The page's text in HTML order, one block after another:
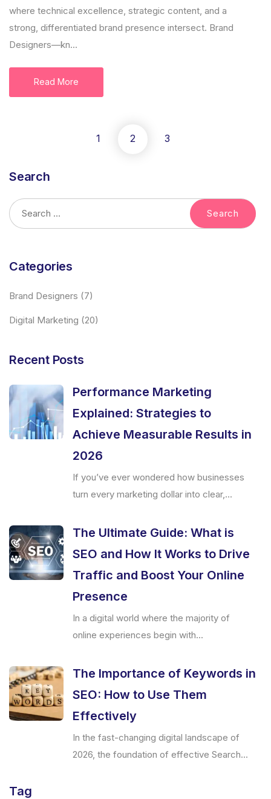
where technical excellence, strategic content, and a
strong, differentiated brand presence intersect. Brand
Designers—kn...
Read More
1 2 3
Search
Categories
Brand Designers (7)
Digital Marketing (20)
Recent Posts
Performance Marketing
Explained: Strategies to
Achieve Measurable Results in
2026
If you’ve ever wondered how businesses
turn every marketing dollar into clear,...
The Ultimate Guide: What is
SEO and How It Works to Drive
Traffic and Boost Your Online
Presence
In a digital world where the majority of
online experiences begin with...
The Importance of Keywords in
SEO: How to Use Them
Effectively
In the fast-changing digital landscape of
2026, the foundation of effective Search...
Tag